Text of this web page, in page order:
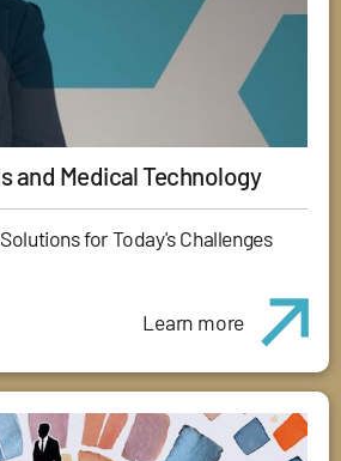
and Medical Technology
for Today's Challenges
Learn more